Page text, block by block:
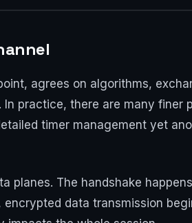
agrees on algorithms,
practice, there are many finer
timer management yet
planes. The handshake
data transmission